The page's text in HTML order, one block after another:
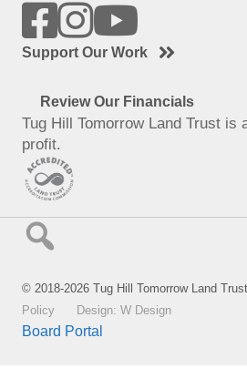
Support Our Work
Review Our Financials
Tug Hill Tomorrow Land Trust is
profit.
© 2018-2026 Tug Hill Tomorrow Land Trust
Policy
Design: W Design
Board Portal